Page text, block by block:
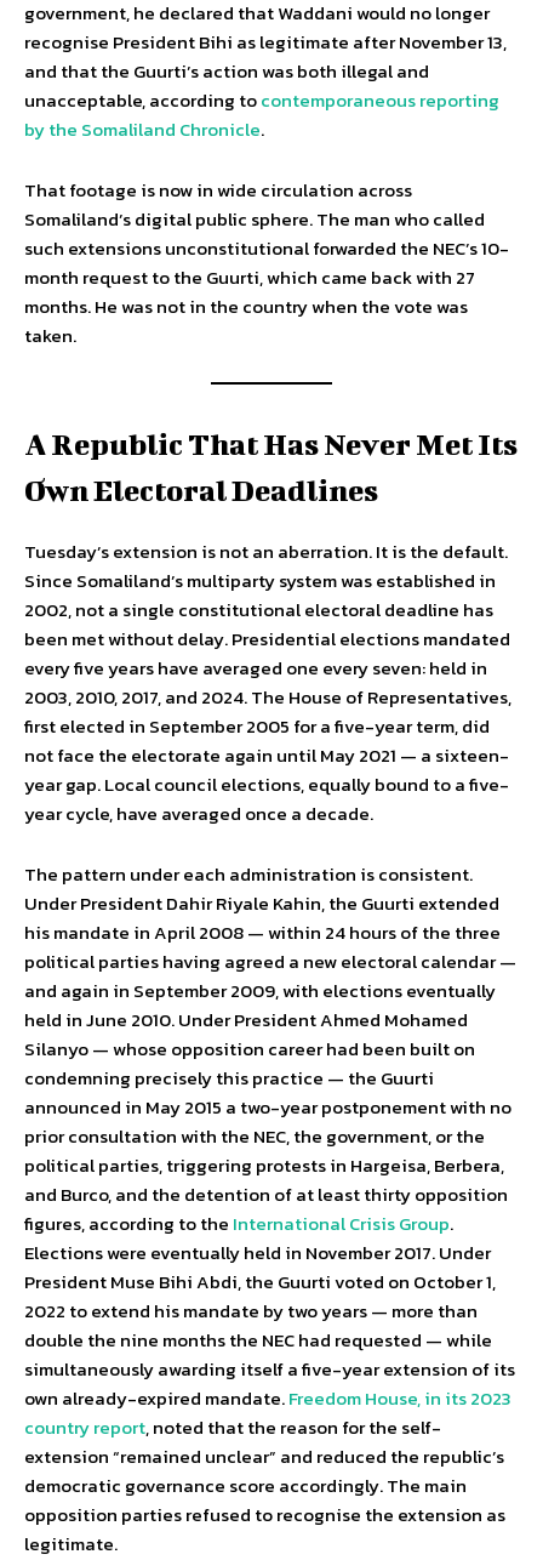
government, he declared that Waddani would no longer
recognise President Bihi as legitimate after November 13,
and that the Guurti’s action was both illegal and
unacceptable, according tocontemporaneous reporting
by the Somaliland Chronicle.
That footage is now in wide circulation across
Somaliland’s digital public sphere. The man who called
such extensions unconstitutional forwarded the NEC’s 10-
month request to the Guurti, which came back with 27
months. He was not in the country when the vote was
taken.
A Republic That Has Never Met Its
Own Electoral Deadlines
Tuesday’s extension is not an aberration. It is the default.
Since Somaliland’s multiparty system was established in
2002, not a single constitutional electoral deadline has
been met without delay. Presidential elections mandated
every five years have averaged one every seven: held in
2003, 2010, 2017, and 2024. The House of Representatives,
first elected in September 2005 for a five-year term, did
not face the electorate again until May 2021 — a sixteen-
year gap. Local council elections, equally bound to a five-
year cycle, have averaged once a decade.
The pattern under each administration is consistent.
Under President Dahir Riyale Kahin, the Guurti extended
his mandate in April 2008 — within 24 hours of the three
political parties having agreed a new electoral calendar —
and again in September 2009, with elections eventually
held in June 2010. Under President Ahmed Mohamed
Silanyo — whose opposition career had been built on
condemning precisely this practice — the Guurti
announced in May 2015 a two-year postponement with no
prior consultation with the NEC, the government, or the
political parties, triggering protests in Hargeisa, Berbera,
and Burco, and the detention of at least thirty opposition
figures, according to the International Crisis Group.
Elections were eventually held in November 2017. Under
President Muse Bihi Abdi, the Guurti voted on October 1,
2022 to extend his mandate by two years — more than
double the nine months the NEC had requested — while
simultaneously awarding itself a five-year extension of its
own already-expired mandate.Freedom House, in its 2023
country report, noted that the reason for the self-
extension “remained unclear” and reduced the republic’s
democratic governance score accordingly. The main
opposition parties refused to recognise the extension as
legitimate.